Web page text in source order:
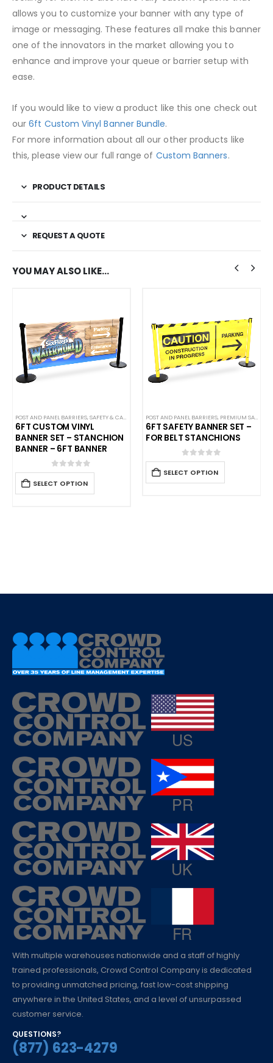
allows you to customize your banner with any type of
image or messaging. These features all make this banner
one of the innovators in the market allowing you to
enhance and improve your queue or barrier setup with
ease.
If you would like to view a product like this one check out
our6ft Custom Vinyl Banner Bundle.
For more information about all our other products like
this, please view our full range of Custom Banners.
PRODUCT DETAILS
REQUEST A QUOTE
YOU MAY ALSO LIKE…
POST AND PANEL BARRIERS,SAFETY & CAFE BANNERS
6FT CUSTOM VINYL
BANNER SET – STANCHION
BANNER – 6FT BANNER
0out of 5
SELECT OPTION
POST AND PANEL BARRIERS, PREMIUM SAFETY BARRIERS
6FT SAFETY BANNER SET –
FOR BELT STANCHIONS
0out of 5
SELECT OPTION
With multiple warehouses nationwide and a staff of highly
trained professionals, Crowd Control Company is dedicated
to providing unmatched pricing, fast low-cost shipping
anywhere in the United States, and a level of unsurpassed
customer service.
QUESTIONS?
(877) 623-4279